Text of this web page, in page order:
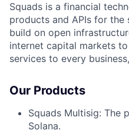
Squads is a financial
products and APIs for the
build on open
internet capital markets
services to every
Our Products
Squads Multisig: The
Solana.